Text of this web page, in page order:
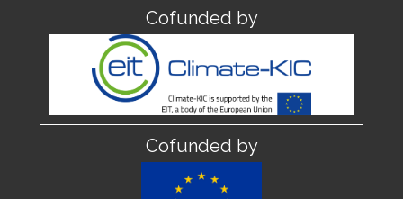
Cofunded by
Cofunded by